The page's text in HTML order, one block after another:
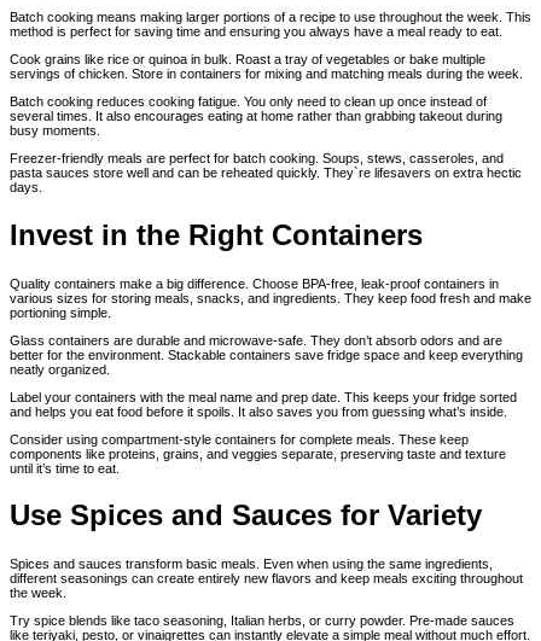
Batch cooking means making larger portions of a recipe to use throughout the week. This
method is perfect for saving time and ensuring you always have a meal ready to eat.
Cook grains like rice or quinoa in bulk. Roast a tray of vegetables or bake multiple
servings of chicken. Store in containers for mixing and matching meals during the week.
Batch cooking reduces cooking fatigue. You only need to clean up once instead of
several times. It also encourages eating at home rather than grabbing takeout during
busy moments.
Freezer-friendly meals are perfect for batch cooking. Soups, stews, casseroles, and
pasta sauces store well and can be reheated quickly. They`re lifesavers on extra hectic
days.
Invest in the Right Containers
Quality containers make a big difference. Choose BPA-free, leak-proof containers in
various sizes for storing meals, snacks, and ingredients. They keep food fresh and make
portioning simple.
Glass containers are durable and microwave-safe. They don’t absorb odors and are
better for the environment. Stackable containers save fridge space and keep everything
neatly organized.
Label your containers with the meal name and prep date. This keeps your fridge sorted
and helps you eat food before it spoils. It also saves you from guessing what’s inside.
Consider using compartment-style containers for complete meals. These keep
components like proteins, grains, and veggies separate, preserving taste and texture
until it’s time to eat.
Use Spices and Sauces for Variety
Spices and sauces transform basic meals. Even when using the same ingredients,
different seasonings can create entirely new flavors and keep meals exciting throughout
the week.
Try spice blends like taco seasoning, Italian herbs, or curry powder. Pre-made sauces
like teriyaki, pesto, or vinaigrettes can instantly elevate a simple meal without much effort.